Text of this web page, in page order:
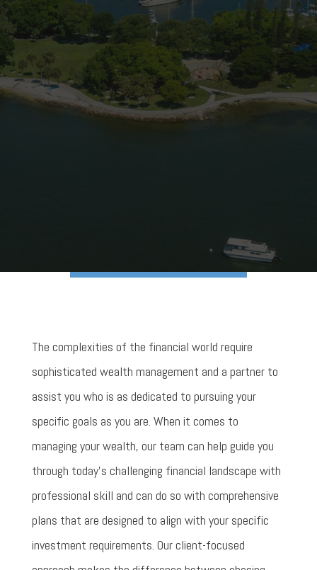
The complexities of the financial world require
sophisticated wealth management and a partner to
assist you who is as dedicated to pursuing your
specific goals as you are. When it comes to
managing your wealth, our team can help guide you
through today’s challenging financial landscape with
professional skill and can do so with comprehensive
plans that are designed to align with your specific
investment requirements. Our client-focused